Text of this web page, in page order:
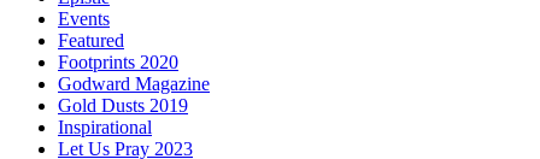
Events
Featured
Footprints 2020
Godward Magazine
Gold Dusts 2019
Inspirational
Let Us Pray 2023